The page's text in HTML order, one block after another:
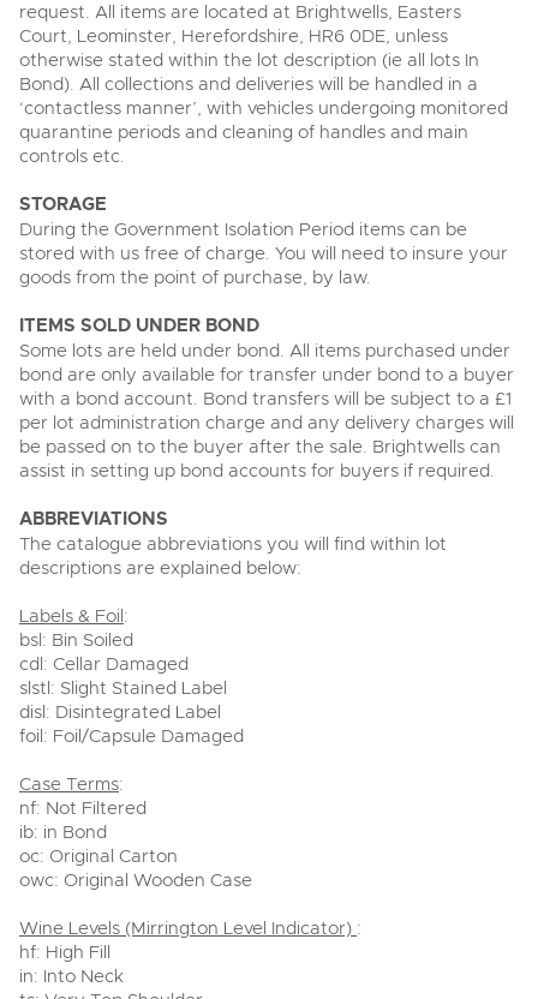
request. All items are located at Brightwells, Easters
Court, Leominster, Herefordshire, HR6 0DE, unless
otherwise stated within the lot description (ie all lots In
Bond). All collections and deliveries will be handled in a
‘contactless manner’, with vehicles undergoing monitored
quarantine periods and cleaning of handles and main
controls etc.
STORAGE
During the Government Isolation Period items can be
stored with us free of charge. You will need to insure your
goods from the point of purchase, by law.
ITEMS SOLD UNDER BOND
Some lots are held under bond. All items purchased under
bond are only available for transfer under bond to a buyer
with a bond account. Bond transfers will be subject to a £1
per lot administration charge and any delivery charges will
be passed on to the buyer after the sale. Brightwells can
assist in setting up bond accounts for buyers if required.
ABBREVIATIONS
The catalogue abbreviations you will find within lot
descriptions are explained below:
Labels & Foil:
bsl: Bin Soiled
cdl: Cellar Damaged
slstl: Slight Stained Label
disl: Disintegrated Label
foil: Foil/Capsule Damaged
Case Terms:
nf: Not Filtered
ib: in Bond
oc: Original Carton
owc: Original Wooden Case
Wine Levels (Mirrington Level Indicator) :
hf: High Fill
in: Into Neck